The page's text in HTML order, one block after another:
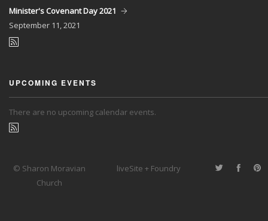
Minister's Covenant Day 2021
September 11, 2021
UPCOMING EVENTS
There are no upcoming calendar events.
© Sharon Moravian
Church
liveSite + Foundry